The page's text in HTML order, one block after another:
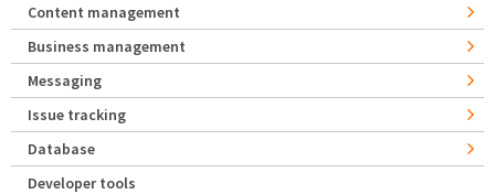
Content management
Business management
Messaging
Issue tracking
Database
Developer tools